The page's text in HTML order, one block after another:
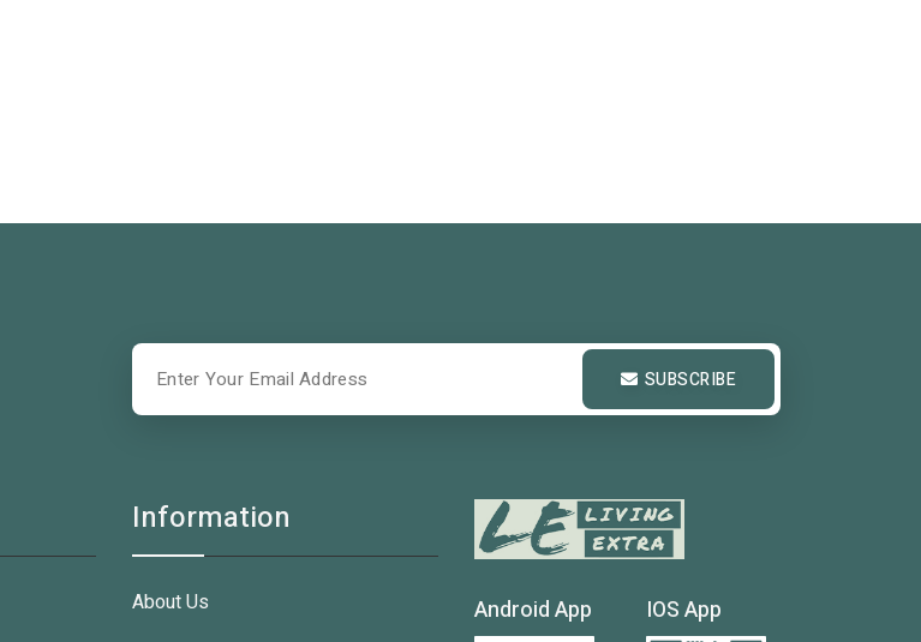
SUBSCRIBE
Information
About Us
Android App IOS App